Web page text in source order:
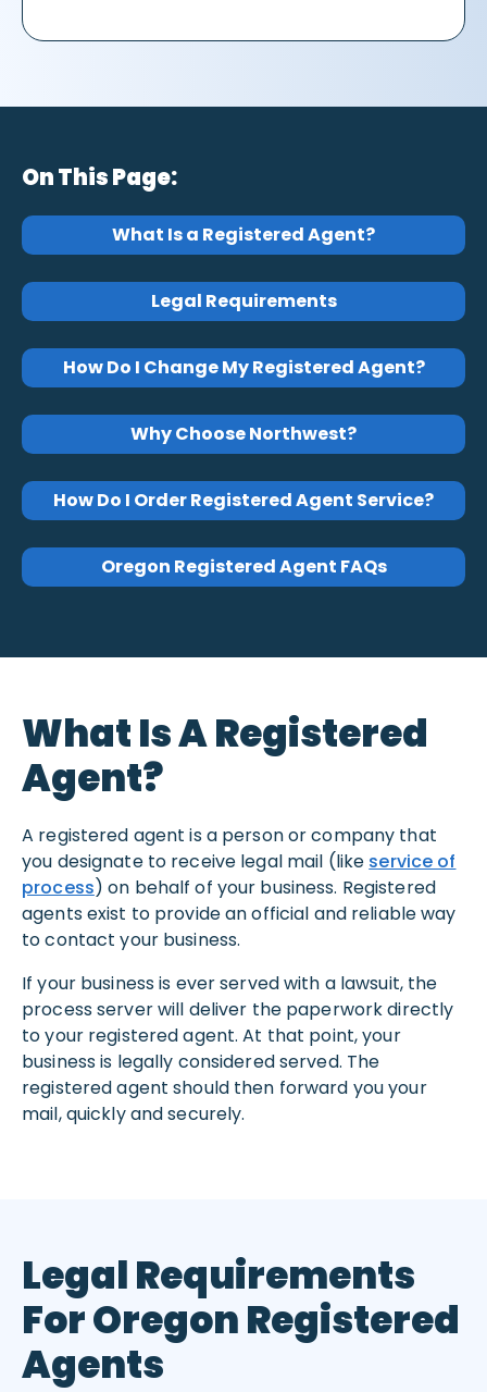
On This Page:
What Is a Registered Agent?
Legal Requirements
How Do I Change My Registered Agent?
Why Choose Northwest?
How Do I Order Registered Agent Service?
Oregon Registered Agent FAQs
What Is A Registered
Agent?
A registered agent is a person or company that
you designate to receive legal mail (like service of
process) on behalf of your business. Registered
agents exist to provide an official and reliable way
to contact your business.
If your business is ever served with a lawsuit, the
process server will deliver the paperwork directly
to your registered agent. At that point, your
business is legally considered served. The
registered agent should then forward you your
mail, quickly and securely.
Legal Requirements
For Oregon Registered
Agents